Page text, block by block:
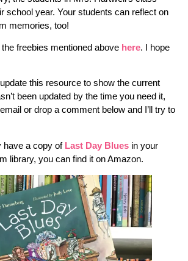
school year. Your students can reflect on
memories, too!
freebies mentioned above here. I hope
this resource to show the current
been updated by the time you need it,
or drop a comment below and I’ll try to
have a copy of Last Day Bluesin your
library, you can find it on Amazon.